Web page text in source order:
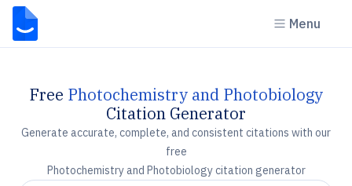
Menu
Free Photochemistry and Photobiology
Citation Generator
Generate accurate, complete, and consistent citations with our
free
Photochemistry and Photobiology citation generator